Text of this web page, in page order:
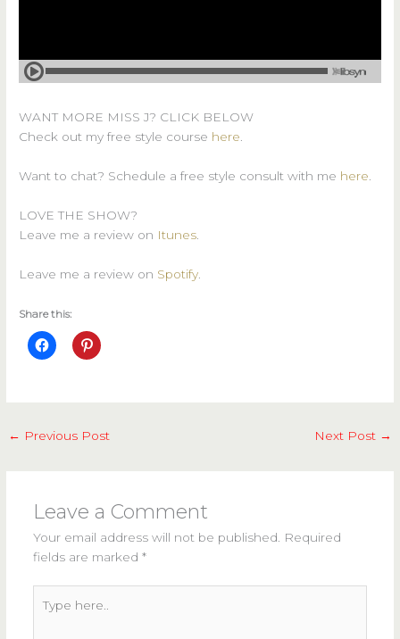
WANT MORE MISS J? CLICK BELOW
Check out my free style course here.
Want to chat? Schedule a free style consult with me here.
LOVE THE SHOW?
Leave me a review on Itunes
Leave me a review on Spotify
Share this:
← Previous Post Next Post →
Leave a Comment
Your email address will not be published. Required
fields are marked *
here..